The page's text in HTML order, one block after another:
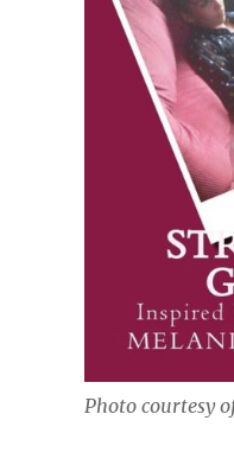
Photo courtesy